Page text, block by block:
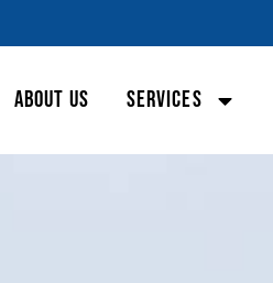
ABOUT US SERVICES